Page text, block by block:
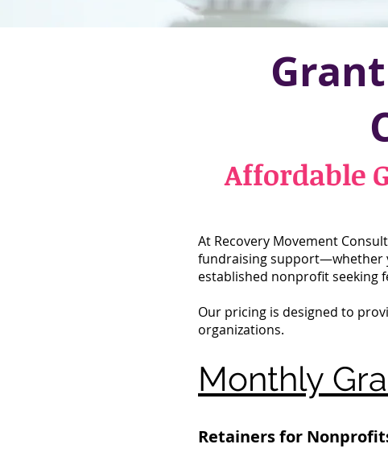
Affordable
At Recovery Movement
fundraising support—whether
established nonprofit seeking
Our pricing is designed to
organizations.
Monthly
Retainers for